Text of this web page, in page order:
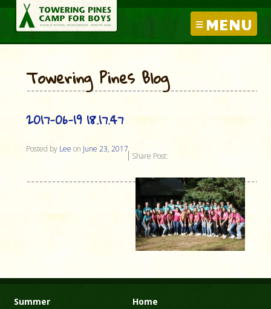
MENU
Towering Pines Blog
2017-06-19 18.17.47
Posted by Lee on June 23, 2017
Share Post:
Summer
Home